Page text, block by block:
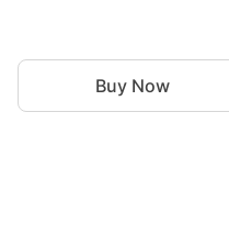
Buy Now